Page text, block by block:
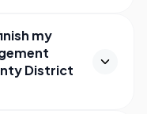
my
District